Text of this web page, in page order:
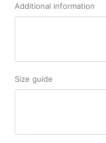
Additional information
Size guide